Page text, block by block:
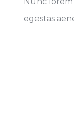
egestas